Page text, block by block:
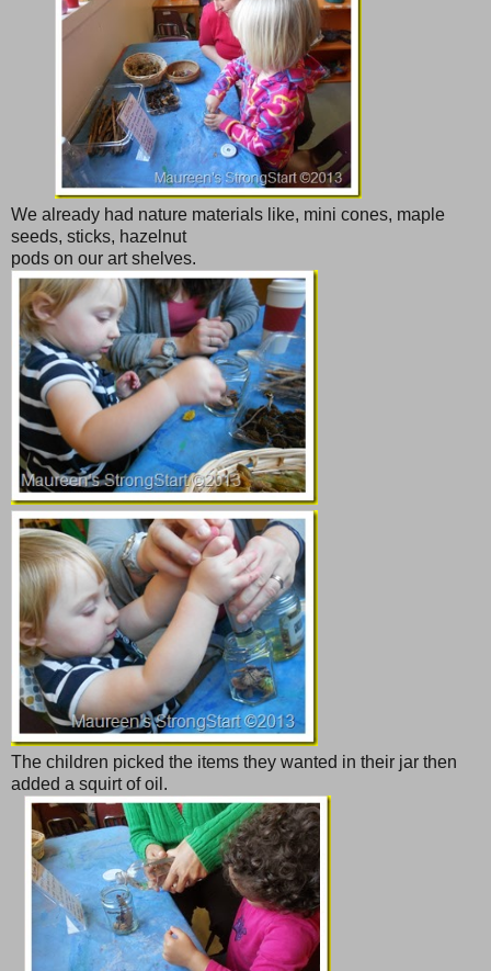
We already had nature materials like, mini cones, maple
seeds, sticks, hazelnut
pods on our art shelves.
The children picked the items they wanted in their jar then
added a squirt of oil.